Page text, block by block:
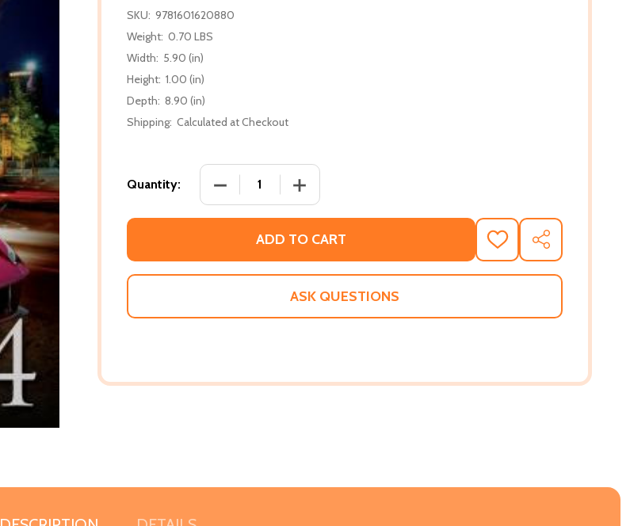
SKU: 9781601620880
Weight: 0.70 LBS
Width: 5.90 (in)
Height: 1.00 (in)
Depth: 8.90 (in)
Shipping: Calculated at Checkout
Quantity: DECREASE QUANTITY OF THE FAMILY BUSINESS 4: A FAMILY
INCREASE QUANTITY OF THE FAMILY BUSINESS 4: A
ADD TO CART
ADD
TO
WISH
SHARE
ASK QUESTIONS